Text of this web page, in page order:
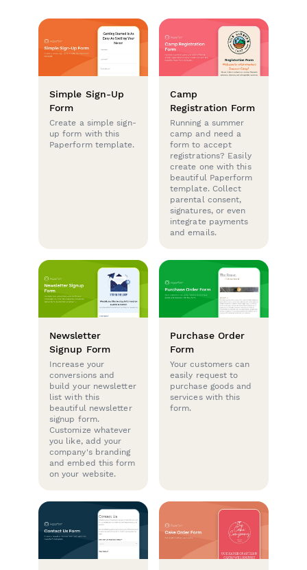
Simple Sign-Up
Form
Create a simple sign-
up form with this
Paperform template.
Camp
Registration Form
Running a summer
camp and need a
form to accept
registrations? Easily
create one with this
beautiful Paperform
template. Collect
parental consent,
signatures, or even
integrate payments
and emails.
Newsletter
Signup Form
Increase your
conversions and
build your newsletter
list with this
beautiful newsletter
signup form.
Customize whatever
you like, add your
company's branding
and embed this form
on your website.
Purchase Order
Form
Your customers can
easily request to
purchase goods and
services with this
form.